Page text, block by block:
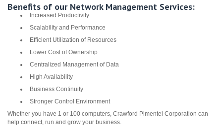
Benefits of our Network Management Services:
Increased Productivity
Scalability and Performance
Efficient Utilization of Resources
Lower Cost of Ownership
Centralized Management of Data
High Availability
Business Continuity
Stronger Control Environment
Whether you have 1 or 100 computers, Crawford Pimentel Corporation can
help connect, run and grow your business.